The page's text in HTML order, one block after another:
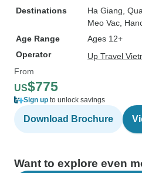
Destinations
Ha Giang ,
Meo Vac ,
Age Range
Ages 12+
Operator
Up Travel
From
US$775
Sign up to unlock savings
Download Brochure
Want to explore even